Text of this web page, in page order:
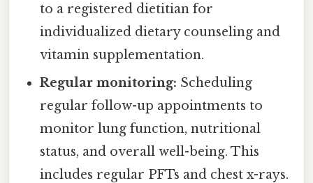
to a registered dietitian for
individualized dietary counseling and
vitamin supplementation.
Regular monitoring: Scheduling
regular follow-up appointments to
monitor lung function, nutritional
status, and overall well-being. This
includes regular PFTs and chest x-rays.